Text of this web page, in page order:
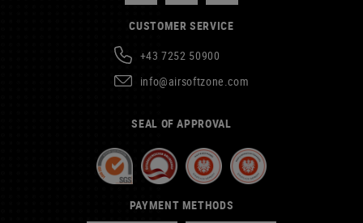
CUSTOMER SERVICE
+43 7252 50900
info@airsoftzone.com
SEAL OF APPROVAL
PAYMENT METHODS